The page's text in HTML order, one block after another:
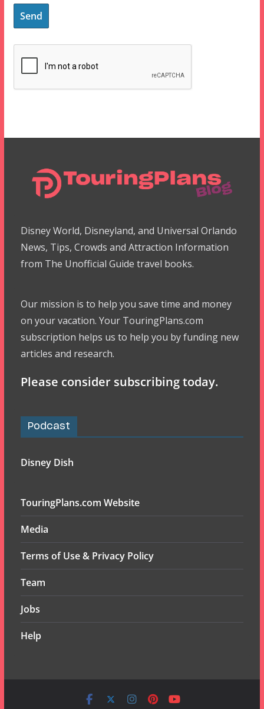
Disney World, Disneyland, and Universal Orlando
News, Tips, Crowds and Attraction Information
from The Unofficial Guide travel books.
Our mission is to help you save time and money
on your vacation. Your TouringPlans.com
subscription helps us to help you by funding new
articles and research.
Please consider subscribing today.
Podcast
Disney Dish
TouringPlans.com Website
Media
Terms of Use & Privacy Policy
Team
Jobs
Help